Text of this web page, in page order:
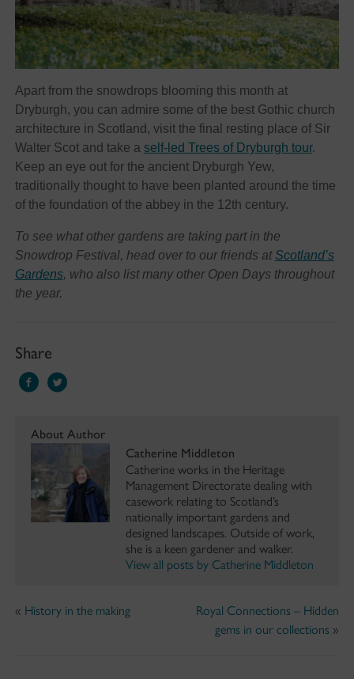
Apart from the snowdrops blooming this month at
Dryburgh, you can admire some of the best Gothic church
architecture in Scotland, visit the final resting place of Sir
Walter Scot and take a self-led Trees of Dryburgh tour.
Keep an eye out for the ancient Dryburgh Yew,
traditionally thought to have been planted around the time
of the foundation of the abbey in the 12th century.
To see what other gardens are taking part in the
Snowdrop Festival, head over to our friends atScotland’s
Gardens, who also list many other Open Days throughout
the year.
Share
About Author
Catherine Middleton
Catherine works in the Heritage
Management Directorate dealing with
casework relating to Scotland’s
nationally important gardens and
designed landscapes. Outside of work,
she is a keen gardener and walker.
View all posts by Catherine Middleton
« History in the making
Royal Connections – Hidden
gems in our collections »